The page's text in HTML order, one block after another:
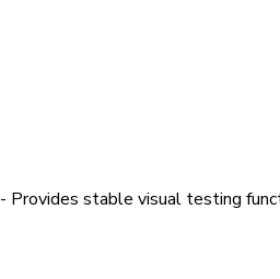
- Provides stable visual testing